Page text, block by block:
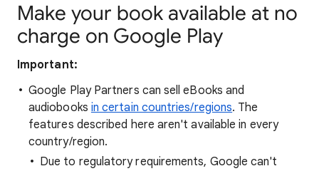
Make your book available at no
charge on Google Play
Important:
Google Play Partners can sell eBooks and
audiobooks in certain countries/regions. The
features described here aren't available in every
country/region.
Due to regulatory requirements, Google can't